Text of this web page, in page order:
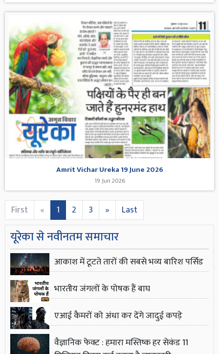
Amrit Vichar Ureka 19 June 2026
19 Jun 2026
First « 1 2 3 » Last
यूरेका से नवीनतम समाचार
आकाश में टूटते तारों की सबसे भव्य बारिश पर्सिड
भारतीय जंगलों के पोषक हैं बाघ
एआई कैमरों को अंधा कर देंगे जादुई कपड़े
वैज्ञानिक फेक्ट : हमारा मस्तिष्क हर सेकंड 11